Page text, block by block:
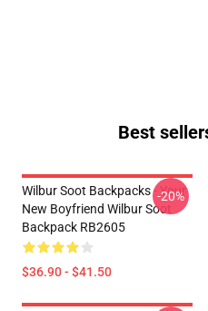
Best
Wilbur Soot Backpacks - Your
New Boyfriend Wilbur Soot
Backpack RB2605
$36.90 - $41.50
-20%